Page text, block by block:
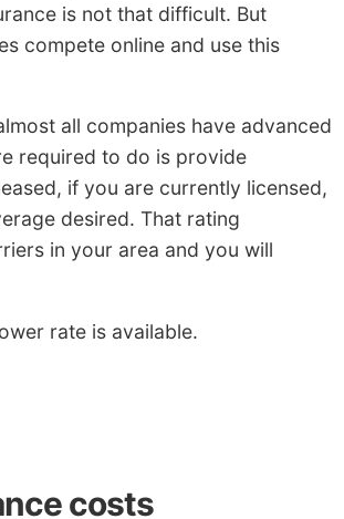
is not that difficult. But
compete online and use this
all companies have advanced
required to do is provide
if you are currently licensed,
desired. That rating
in your area and you will
rate is available.
costs